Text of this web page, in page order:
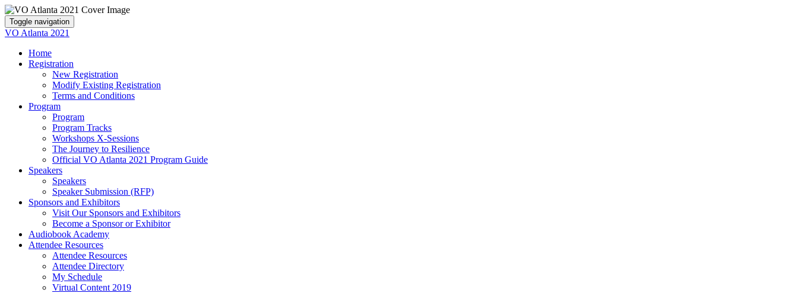
Toggle navigation
VO Atlanta 2021
Home
Registration
New Registration
Modify Existing Registration
Terms and Conditions
Program
Program
Program Tracks
Workshops X-Sessions
The Journey to Resilience
Official VO Atlanta 2021 Program Guide
Speakers
Speakers
Speaker Submission (RFP)
Sponsors and Exhibitors
Visit Our Sponsors and Exhibitors
Become a Sponsor or Exhibitor
Audiobook Academy
Attendee Resources
Attendee Resources
Attendee Directory
My Schedule
Virtual Content 2019